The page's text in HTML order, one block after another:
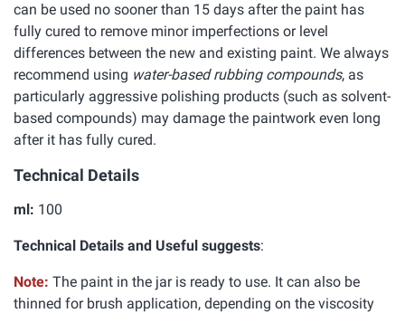
can be used no sooner than 15 days after the paint has
fully cured to remove minor imperfections or level
differences between the new and existing paint. We always
recommend using water-based rubbing compounds, as
particularly aggressive polishing products (such as solvent-
based compounds) may damage the paintwork even long
after it has fully cured.
Technical Details
ml: 100
Technical Details and Useful suggests:
Note: The paint in the jar is ready to use. It can also be
thinned for brush application, depending on the viscosity